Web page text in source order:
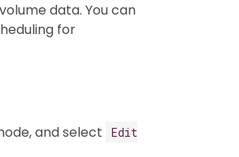
data. You can
for
and select
Edit